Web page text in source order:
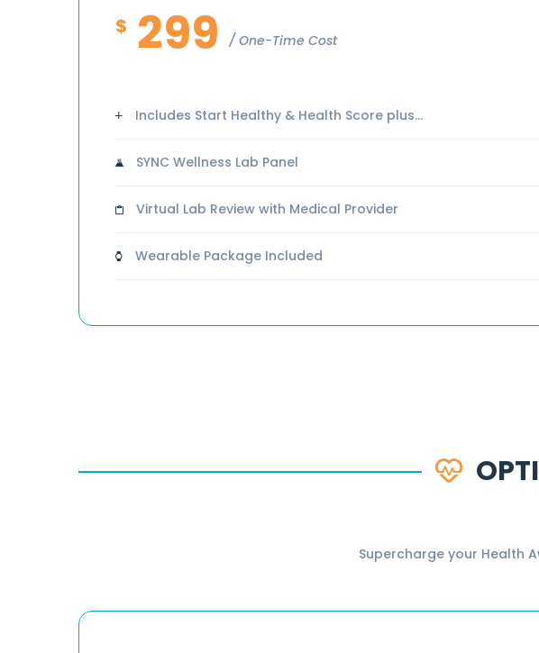
$ 299 One-Time Cost
Includes Start Healthy & Health Score plus...
SYNC Wellness Lab Panel
Virtual Lab Review with Medical Provider
Wearable Package Included
Supercharge your Health